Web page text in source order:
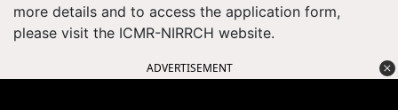
more details and to access the application form,
please visit the ICMR-NIRRCH website.
ADVERTISEMENT